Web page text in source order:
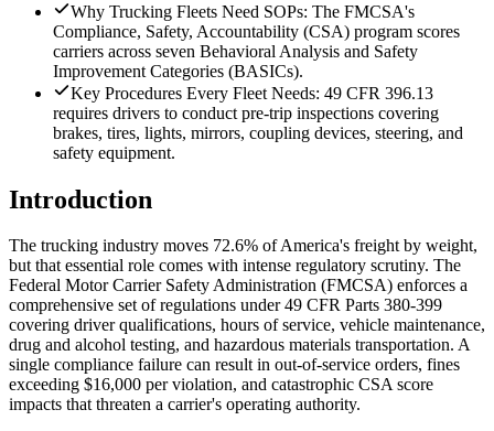
Why Trucking Fleets Need SOPs: The FMCSA's
Compliance, Safety, Accountability (CSA) program scores
carriers across seven Behavioral Analysis and Safety
Improvement Categories (BASICs).
Key Procedures Every Fleet Needs: 49 CFR 396.13
requires drivers to conduct pre-trip inspections covering
brakes, tires, lights, mirrors, coupling devices, steering, and
safety equipment.
Introduction
The trucking industry moves 72.6% of America's freight by weight,
but that essential role comes with intense regulatory scrutiny. The
Federal Motor Carrier Safety Administration (FMCSA) enforces a
comprehensive set of regulations under 49 CFR Parts 380-399
covering driver qualifications, hours of service, vehicle maintenance,
drug and alcohol testing, and hazardous materials transportation. A
single compliance failure can result in out-of-service orders, fines
exceeding $16,000 per violation, and catastrophic CSA score
impacts that threaten a carrier's operating authority.